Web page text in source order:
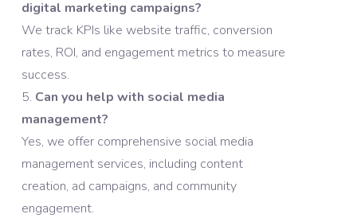
digital marketing campaigns?
We track KPIs like website traffic, conversion
rates, ROI, and engagement metrics to measure
success.
Can you help with social media
management?
Yes, we offer comprehensive social media
management services, including content
creation, ad campaigns, and community
engagement.